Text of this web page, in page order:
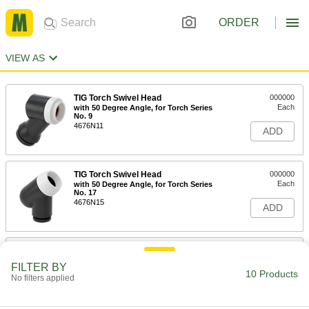
ORDER
VIEW AS
TIG Torch Swivel Head
with 50 Degree Angle, for Torch Series
No. 9
4676N11
000000
Each
ADD
TIG Torch Swivel Head
with 50 Degree Angle, for Torch Series
No. 17
4676N15
000000
Each
ADD
TIG Torch Swivel Head
FILTER BY
No filters applied 10 Products